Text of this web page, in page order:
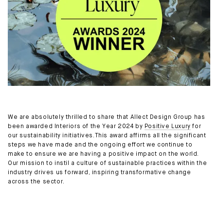
We are absolutely thrilled to share that Allect Design Group has
been awarded Interiors of the Year 2024 by Positive Luxury for
our sustainability initiatives.This award affirms all the significant
steps we have made and the ongoing effort we continue to
make to ensure we are having a positive impact on the world.
Our mission to instil a culture of sustainable practices within the
industry drives us forward, inspiring transformative change
across the sector.